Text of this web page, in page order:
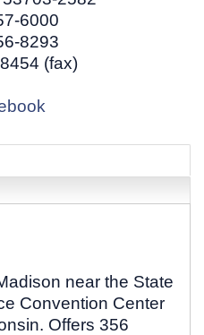
6000
8293
(fax)
near the State
Convention Center
Offers 356